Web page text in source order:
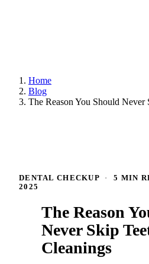
Home
Blog
The Reason You Should Never
DENTAL CHECKUP · 5 MIN
2025
The Reason
Never Skip
Cleanings